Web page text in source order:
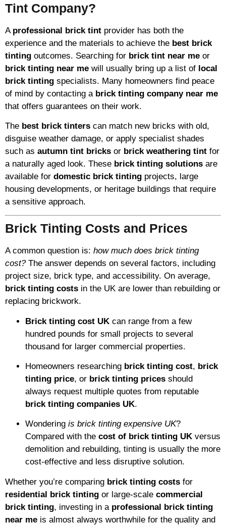
Tint Company?
A professional brick tint provider has both the
experience and the materials to achieve the best brick
tinting outcomes. Searching for brick tint near me or
brick tinting near me will usually bring up a list of local
brick tinting specialists. Many homeowners find peace
of mind by contacting a brick tinting company near me
that offers guarantees on their work.
The best brick tinters can match new bricks with old,
disguise weather damage, or apply specialist shades
such as autumn tint bricks or brick weathering tint for
a naturally aged look. These brick tinting solutions are
available for domestic brick tinting projects, large
housing developments, or heritage buildings that require
a sensitive approach.
Brick Tinting Costs and Prices
A common question is: how much does brick tinting
cost?The answer depends on several factors, including
project size, brick type, and accessibility. On average,
brick tinting costs in the UK are lower than rebuilding or
replacing brickwork.
Brick tinting cost UK can range from a few
hundred pounds for small projects to several
thousand for larger commercial properties.
Homeowners researching brick tinting cost, brick
tinting price, or brick tinting prices should
always request multiple quotes from reputable
brick tinting companies UK.
Wondering is brick tinting expensive UK?
Compared with the cost of brick tinting UK versus
demolition and rebuilding, tinting is usually the more
cost-effective and less disruptive solution.
Whether you’re comparing brick tinting costs for
residential brick tinting or large-scale commercial
brick tinting, investing in a professional brick tinting
near me is almost always worthwhile for the quality and